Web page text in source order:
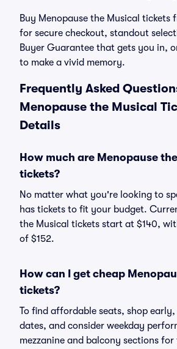
Buy Menopause the Musical tickets
for secure checkout, standout
Buyer Guarantee that gets you in,
to make a vivid memory.
Frequently Asked
Menopause the Musical
Details
How much are Menopause
tickets?
No matter what you're looking to
has tickets to fit your budget.
the Musical tickets start at $140,
of $152.
How can I get cheap
tickets?
To find affordable seats, shop
dates, and consider weekday
mezzanine and balcony sections for